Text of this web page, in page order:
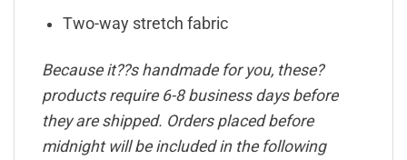
Two-way stretch fabric
Because it??s handmade for you, these?
products require 6-8 business days before
they are shipped. Orders placed before
midnight will be included in the following